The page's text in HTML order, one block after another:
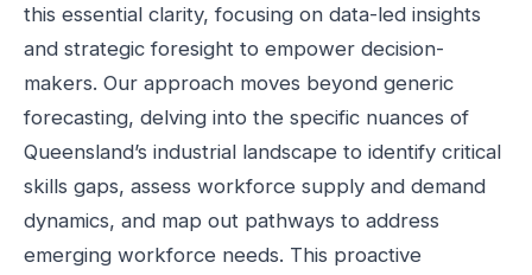
this essential clarity, focusing on data-led insights
and strategic foresight to empower decision-
makers. Our approach moves beyond generic
forecasting, delving into the specific nuances of
Queensland’s industrial landscape to identify critical
skills gaps, assess workforce supply and demand
dynamics, and map out pathways to address
emerging workforce needs. This proactive